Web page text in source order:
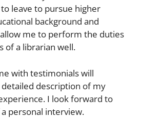
leave to pursue higher
background and
me to perform the duties
of a librarian well.
with testimonials will
description of my
I look forward to
personal interview.